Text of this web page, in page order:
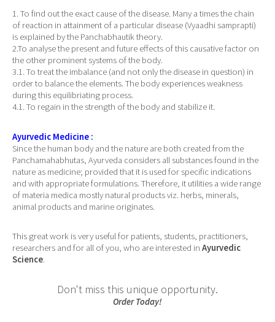
1. To find out the exact cause of the disease. Many a times the chain
of reaction in attainment of a particular disease (Vyaadhi samprapti)
is explained by the Panchabhautik theory.
2.To analyse the present and future effects of this causative factor on
the other prominent systems of the body.
3.1. To treat the imbalance (and not only the disease in question) in
order to balance the elements. The body experiences weakness
during this equilibriating process.
4.1. To regain in the strength of the body and stabilize it.
Ayurvedic Medicine :
Since the human body and the nature are both created from the
Panchamahabhutas, Ayurveda considers all substances found in the
nature as medicine; provided that it is used for specific indications
and with appropriate formulations. Therefore, it utilities a wide range
of materia medica mostly natural products viz. herbs, minerals,
animal products and marine originates.
This great work is very useful for patients, students, practitioners,
researchers and for all of you, who are interested in Ayurvedic
Science.
Don't miss this unique opportunity.
Order Today!